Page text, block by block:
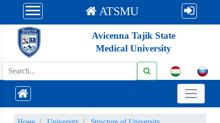
ATSMU
Avicenna Tajik State
Medical University